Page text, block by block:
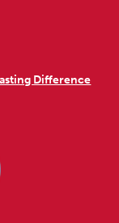
Difference